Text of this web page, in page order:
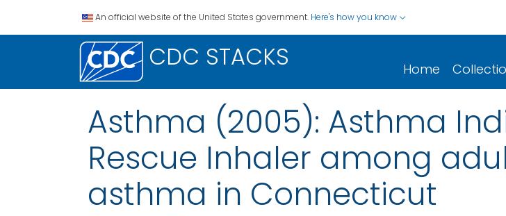
An official website of the United States government. Here's how you know
CDC STACKS Home
Asthma (2005): Asthma
Rescue Inhaler among
asthma in Connecticut